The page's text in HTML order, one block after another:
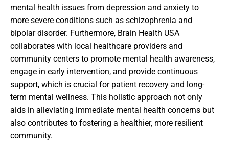
mental health issues from depression and anxiety to
more severe conditions such as schizophrenia and
bipolar disorder. Furthermore, Brain Health USA
collaborates with local healthcare providers and
community centers to promote mental health awareness,
engage in early intervention, and provide continuous
support, which is crucial for patient recovery and long-
term mental wellness. This holistic approach not only
aids in alleviating immediate mental health concerns but
also contributes to fostering a healthier, more resilient
community.